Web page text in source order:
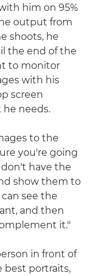
him on 95%
output from
shoots, he
the end of the
to monitor
with his
screen
needs.
to the
you're going
don't have the
show them to
see the
and then
it."
in front of
best portraits,